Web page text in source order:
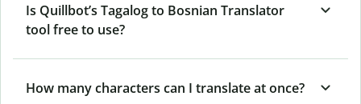
Is Quillbot’s Tagalog to Bosnian Translator
tool free to use?
How many characters can I translate at once?